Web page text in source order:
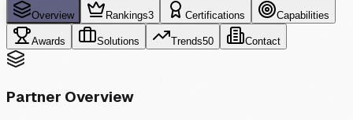
Overview Rankings3 Certifications Capabilities
Awards Solutions Trends50 Contact
Partner Overview